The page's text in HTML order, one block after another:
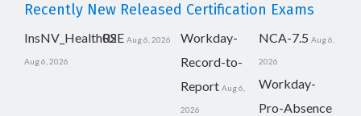
Recently New Released Certification Exams
InsNV_Health02
Aug 6, 2026
RSE Aug 6, 2026
Workday-
Record-to-
Report Aug 6,
2026
NCA-7.5 Aug 6,
2026
Workday-
Pro-Absence